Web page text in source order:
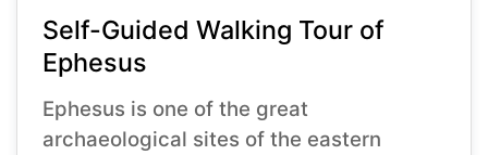
Self-Guided Walking Tour of
Ephesus
Ephesus is one of the great
archaeological sites of the eastern